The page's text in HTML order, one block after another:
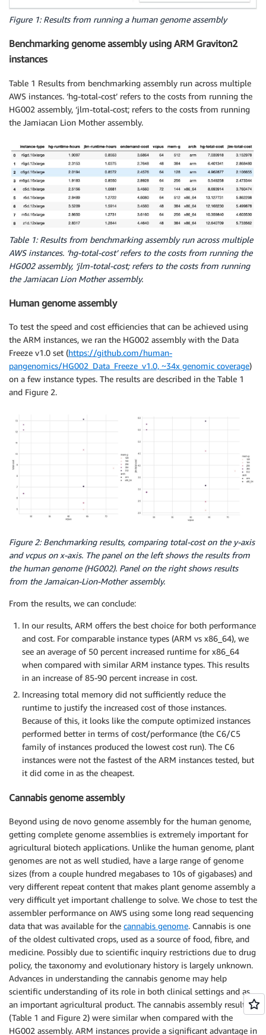
Figure 1: Results from running a human genome assembly
Benchmarking genome assembly using ARM Graviton2
instances
Table 1 Results from benchmarking assembly run across multiple
AWS instances. ‘hg-total-cost’ refers to the costs from running the
HG002 assembly, ‘jlm-total-cost; refers to the costs from running
the Jamiacan Lion Mother assembly.
Table 1: Results from benchmarking assembly run across multiple
AWS instances. ‘hg-total-cost’ refers to the costs from running the
HG002 assembly, ‘jlm-total-cost; refers to the costs from running
the Jamiacan Lion Mother assembly.
Human genome assembly
To test the speed and cost efficiencies that can be achieved using
the ARM instances, we ran the HG002 assembly with the Data
Freeze v1.0 set (https://github.com/human-
pangenomics/HG002_Data_Freeze_v1.0, ~34x genomic coverage)
on a few instance types. The results are described in the Table 1
and Figure 2.
Figure 2: Benchmarking results, comparing total-cost on the y-axis
and vcpus on x-axis. The panel on the left shows the results from
the human genome (HG002). Panel on the right shows results
from the Jamaican-Lion-Mother assembly.
­From the results, we can conclude:
In our results, ARM offers the best choice for both performance
and cost. For comparable instance types (ARM vs x86_64), we
see an average of 50 percent increased runtime for x86_64
when compared with similar ARM instance types. This results
in an increase of 85-90 percent increase in cost.
Increasing total memory did not sufficiently reduce the
runtime to justify the increased cost of those instances.
Because of this, it looks like the compute optimized instances
performed better in terms of cost/performance (the C6/C5
family of instances produced the lowest cost run). The C6
instances were not the fastest of the ARM instances tested, but
it did come in as the cheapest.
Cannabis genome assembly
Beyond using de novo genome assembly for the human genome,
getting complete genome assemblies is extremely important for
agricultural biotech applications. Unlike the human genome, plant
genomes are not as well studied, have a large range of genome
sizes (from a couple hundred megabases to 10s of gigabases) and
very different repeat content that makes plant genome assembly a
very difficult yet important challenge to solve. We chose to test the
assembler performance on AWS using some long read sequencing
data that was available for the cannabis genome. Cannabis is one
of the oldest cultivated crops, used as a source of food, fibre, and
medicine. Possibly due to scientific inquiry restrictions due to drug
policy, the taxonomy and evolutionary history is largely unknown.
Advances in understanding the cannabis genome may help
scientific understanding of its role in both clinical settings and as
an important agricultural product. The cannabis assembly results
(Table 1 and Figure 2) were similar when compared with the
HG002 assembly. ARM instances provide a significant advantage in